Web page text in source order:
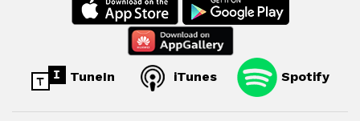
TuneIn iTunes Spotify